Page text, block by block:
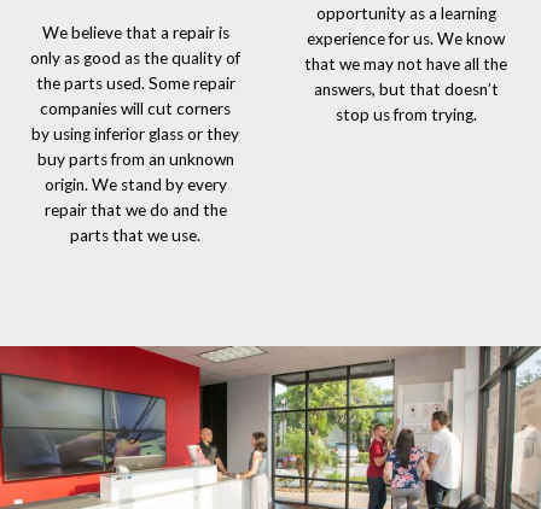
We believe that a repair is
only as good as the quality of
the parts used. Some repair
companies will cut corners
by using inferior glass or they
buy parts from an unknown
origin. We stand by every
repair that we do and the
parts that we use.
opportunity as a learning
experience for us. We know
that we may not have all the
answers, but that doesn’t
stop us from trying.